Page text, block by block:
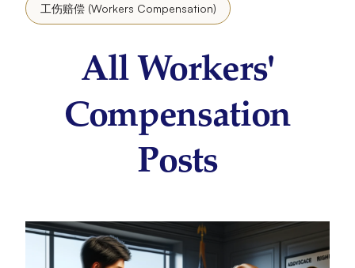
工伤赔偿 (Workers Compensation)
All Workers'
Compensation
Posts